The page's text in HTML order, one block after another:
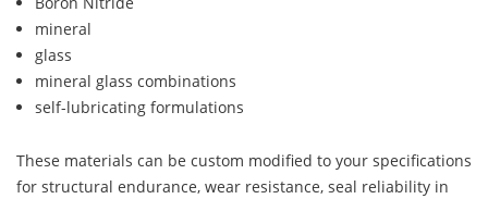
mineral
glass
mineral glass combinations
self-lubricating formulations
These materials can be custom modified to your specifications
for structural endurance, wear resistance, seal reliability in